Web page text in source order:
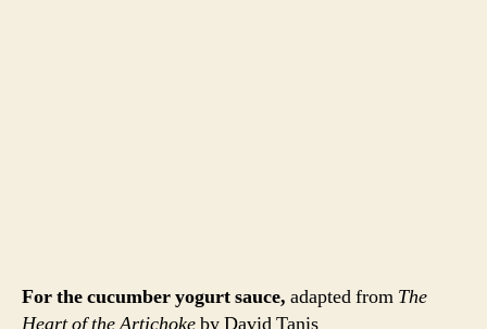
Mix all of the ingredients in a medium bowl. Add salt
and pepper to taste. Let it sit in the fridge for a few hours